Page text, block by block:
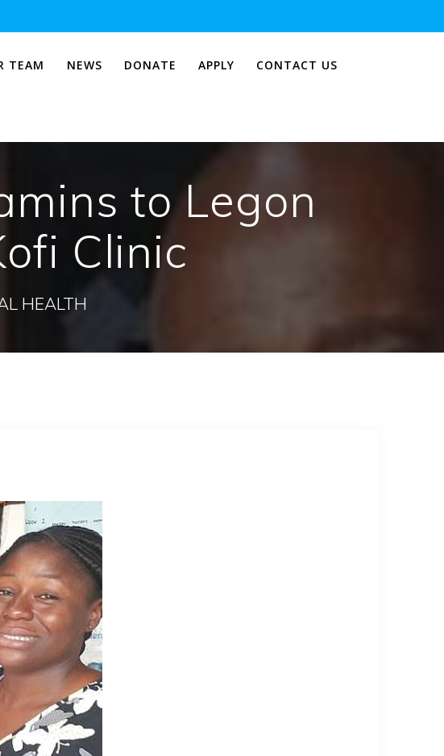
TEAM NEWS DONATE APPLY CONTACT US
to Legon
Clinic
HEALTH